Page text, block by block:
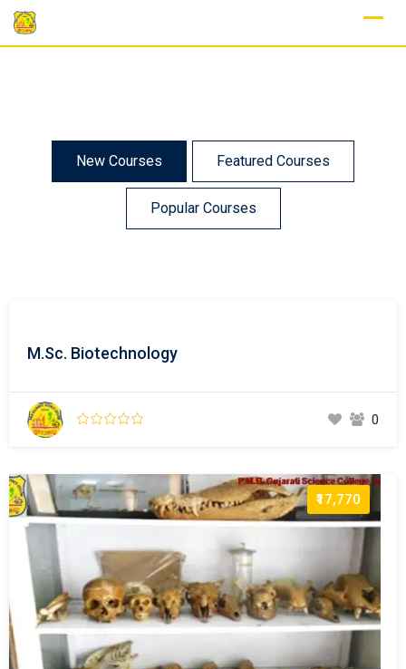
New Courses Featured Courses
Popular Courses
M.Sc. Biotechnology
0
₹17,770